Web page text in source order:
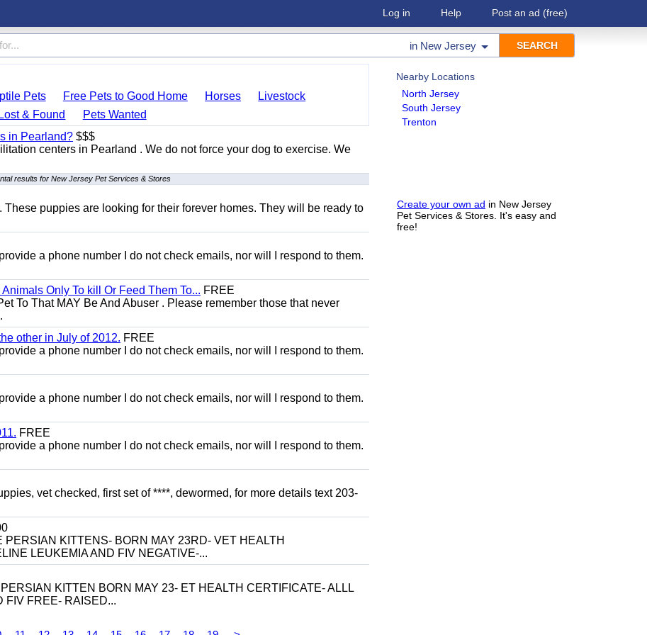
Log in Help Post an ad (free)
in New Jersey
Nearby Locations
North Jersey
South Jersey
Trenton
Create your own ad in New Jersey
Pet Services & Stores. It's easy and
free!
Pets Free Pets to Good Home Horses
Livestock
& Found
Pets Wanted
in Pearland? $$$
centers in Pearland . We do not force your dog to exercise. We
results for New Jersey Pet Services & Stores
puppies are looking for their forever homes. They will be ready to
a phone number I do not check emails, nor will I respond to them.
Only To kill Or Feed Them To... FREE
To That MAY Be And Abuser . Please remember those that never
other in July of 2012. FREE
a phone number I do not check emails, nor will I respond to them.
a phone number I do not check emails, nor will I respond to them.
FREE
a phone number I do not check emails, nor will I respond to them.
vet checked, first set of ****, dewormed, for more details text 203-
KITTENS- BORN MAY 23RD- VET HEALTH
LEUKEMIA AND FIV NEGATIVE-...
KITTEN BORN MAY 23- ET HEALTH CERTIFICATE- ALLL
FIV FREE- RAISED...